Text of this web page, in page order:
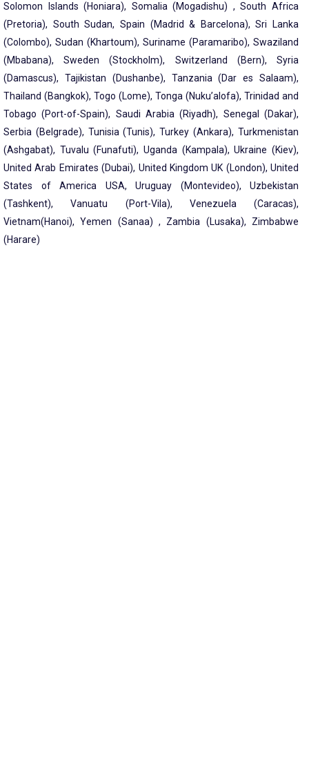
Solomon Islands (Honiara), Somalia (Mogadishu) , South Africa
(Pretoria), South Sudan, Spain (Madrid & Barcelona), Sri Lanka
(Colombo), Sudan (Khartoum), Suriname (Paramaribo), Swaziland
(Mbabana), Sweden (Stockholm), Switzerland (Bern), Syria
(Damascus), Tajikistan (Dushanbe), Tanzania (Dar es Salaam),
Thailand (Bangkok), Togo (Lome), Tonga (Nuku’alofa), Trinidad and
Tobago (Port-of-Spain), Saudi Arabia (Riyadh), Senegal (Dakar),
Serbia (Belgrade), Tunisia (Tunis), Turkey (Ankara), Turkmenistan
(Ashgabat), Tuvalu (Funafuti), Uganda (Kampala), Ukraine (Kiev),
United Arab Emirates (Dubai), United Kingdom UK (London), United
States of America USA, Uruguay (Montevideo), Uzbekistan
(Tashkent), Vanuatu (Port-Vila), Venezuela (Caracas),
Vietnam(Hanoi), Yemen (Sanaa) , Zambia (Lusaka), Zimbabwe
(Harare)